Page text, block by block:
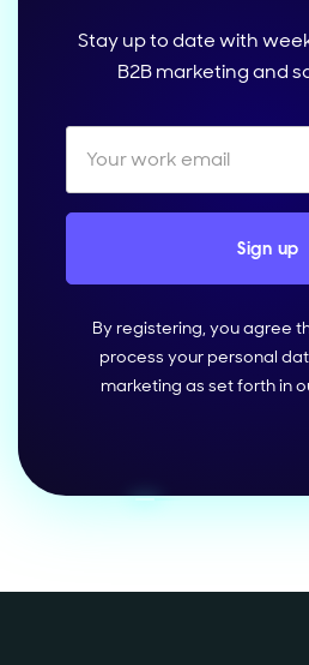
Stay up to date with
B2B marketing and
By registering, you agree
process your personal
marketing as set forth in